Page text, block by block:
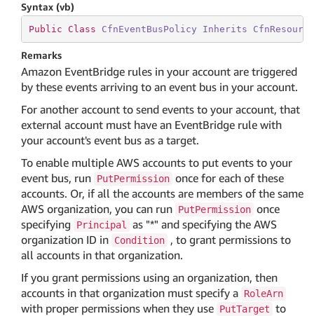
Syntax (vb)
Public Class CfnEventBusPolicy Inherits CfnResource
Remarks
Amazon EventBridge rules in your account are triggered
by these events arriving to an event bus in your account.
For another account to send events to your account, that
external account must have an EventBridge rule with
your account's event bus as a target.
To enable multiple AWS accounts to put events to your
event bus, run PutPermission once for each of these
accounts. Or, if all the accounts are members of the same
AWS organization, you can run PutPermission once
specifying
Principal
as "*" and specifying the AWS
organization ID in Condition , to grant permissions to
all accounts in that organization.
If you grant permissions using an organization, then
accounts in that organization must specify a RoleArn
with proper permissions when they use PutTarget to